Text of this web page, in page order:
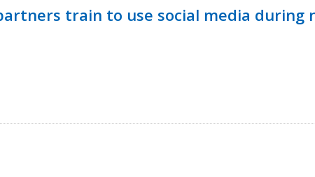
train to use social media during